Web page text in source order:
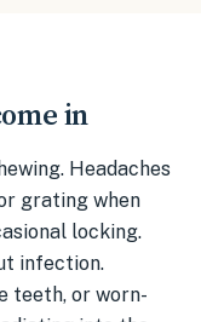
in
Headaches
grating when
locking.
infection.
teeth, or worn-